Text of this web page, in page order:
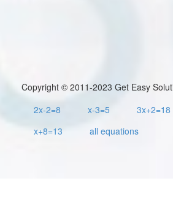
Copyright © 2011-2023 Get Easy
2x-2=8
x-3=5 3x+2=18
x+8=13
all equations